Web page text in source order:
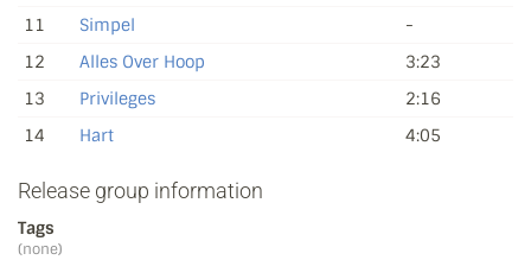
11
Simpel
-
12
Alles Over Hoop
3:23
13
Privileges
2:16
14
Hart 4:05
Release group information
Tags
(none)